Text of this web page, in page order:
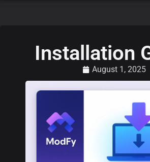
Installation
August 1, 2025